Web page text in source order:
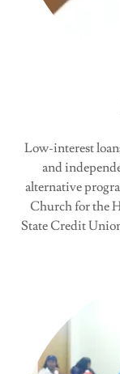
Low-interest
and
alternative
Church for the
State Credit